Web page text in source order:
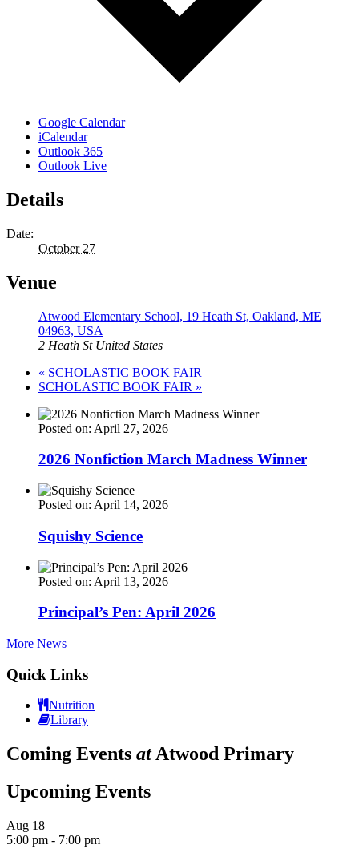
Google Calendar
iCalendar
Outlook 365
Outlook Live
Details
Date:
October 27
Venue
Atwood Elementary School, 19 Heath St, Oakland, ME
04963, USA
2 Heath St United States
« SCHOLASTIC BOOK FAIR
SCHOLASTIC BOOK FAIR »
Posted on: April 27, 2026
2026 Nonfiction March Madness Winner
Posted on: April 14, 2026
Squishy Science
Posted on: April 13, 2026
Principal’s Pen: April 2026
More News
Quick Links
Nutrition
Library
Coming Events atAtwood Primary
Upcoming Events
Aug 18
5:00 pm - 7:00 pm